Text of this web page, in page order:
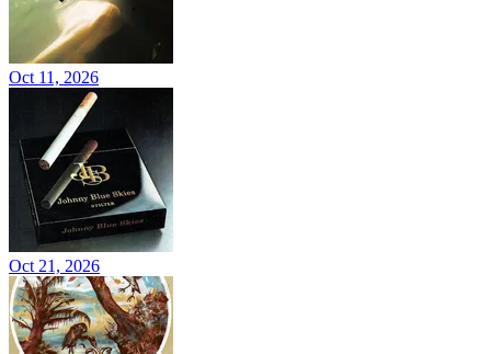
Oct 11, 2026
Oct 21, 2026